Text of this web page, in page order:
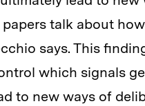
talk about
says. This
which signals
to new ways of